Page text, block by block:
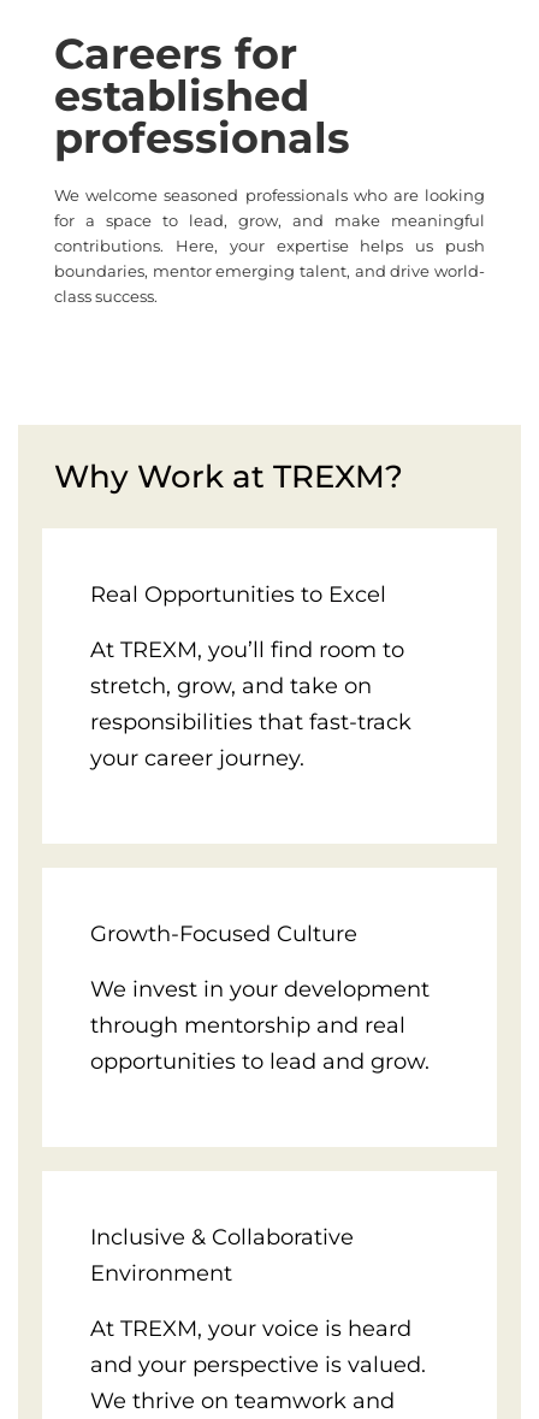
Careers for
established
professionals
We welcome seasoned professionals who are looking
for a space to lead, grow, and make meaningful
contributions. Here, your expertise helps us push
boundaries, mentor emerging talent, and drive world-
class success.
Why Work at TREXM?
Real Opportunities to Excel
At TREXM, you’ll find room to
stretch, grow, and take on
responsibilities that fast-track
your career journey.
Growth-Focused Culture
We invest in your development
through mentorship and real
opportunities to lead and grow.
Inclusive & Collaborative
Environment
At TREXM, your voice is heard
and your perspective is valued.
We thrive on teamwork and